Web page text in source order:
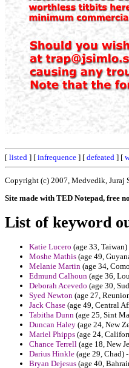
[ listed ] [ infrequence ] [ defeated ] [
Copyright (c) 2007, Medvedik, Juraj
Site made with TED Notepad, free
List of keyword
Katie Lucero (age 33,
Moshe Mathis (age 49,
Melanie Martin (age 34,
Edmund Calhoun (age 36,
Deborah Acevedo (age 30,
Syed Newton (age 27,
Jack Chase (age 49, Central
Tabitha Dunn (age 25, Sint
Duncan Haley (age 24, New
Mariel Phipps (age 24,
Chance Terrell (age 18, New
Darius Hinkle (age 29, Chad)
Bryan Dejesus (age 40,